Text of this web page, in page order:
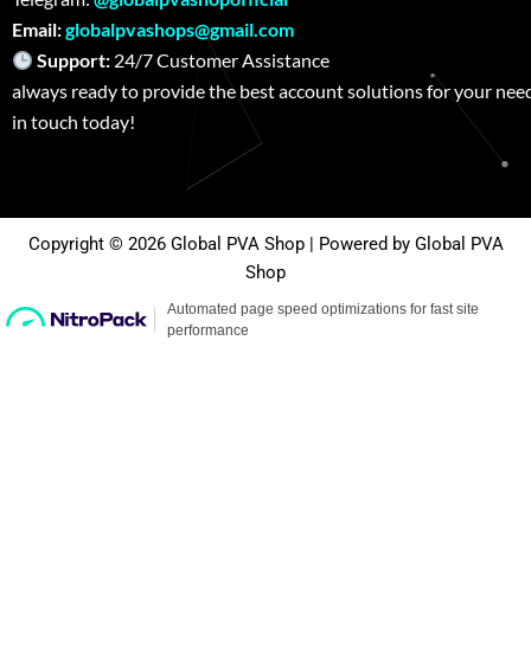
Email:globalpvashops@gmail.com
Support: 24/7 Customer Assistance
always ready to provide the best account solutions for your
in touch today!
Copyright © 2026 Global PVA Shop | Powered by Global PVA
Shop